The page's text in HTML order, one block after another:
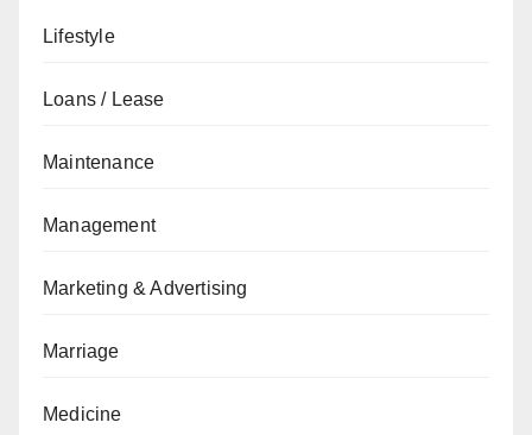
Lifestyle
Loans / Lease
Maintenance
Management
Marketing & Advertising
Marriage
Medicine